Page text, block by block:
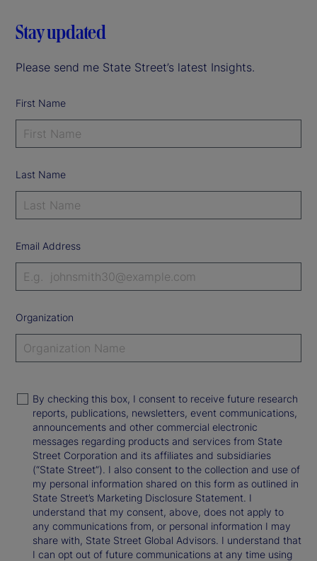
Stay updated
Please send me State Street’s latest Insights.
First Name
Last Name
Email Address
Organization
By checking this box, I consent to receive future research
reports, publications, newsletters, event communications,
announcements and other commercial electronic
messages regarding products and services from State
Street Corporation and its affiliates and subsidiaries
(“State Street”). I also consent to the collection and use of
my personal information shared on this form as outlined in
State Street’s Marketing Disclosure Statement. I
understand that my consent, above, does not apply to
any communications from, or personal information I may
share with, State Street Global Advisors. I understand that
I can opt out of future communications at any time using